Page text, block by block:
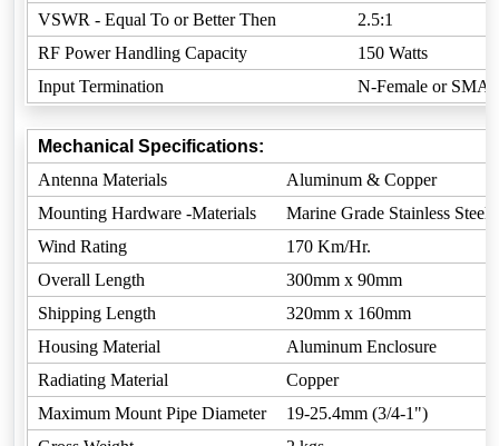
VSWR - Equal To or Better Then
2.5:1
RF Power Handling Capacity
150 Watts
Input Termination
N-Female or SMA-
Mechanical Specifications:
Antenna Materials
Aluminum & Copper
Mounting Hardware -Materials
Marine Grade Stainless Steel
Wind Rating
170 Km/Hr.
Overall Length
300mm x 90mm
Shipping Length
320mm x 160mm
Housing Material
Aluminum Enclosure
Radiating Material
Copper
Maximum Mount Pipe Diameter
19-25.4mm (3/4-1")